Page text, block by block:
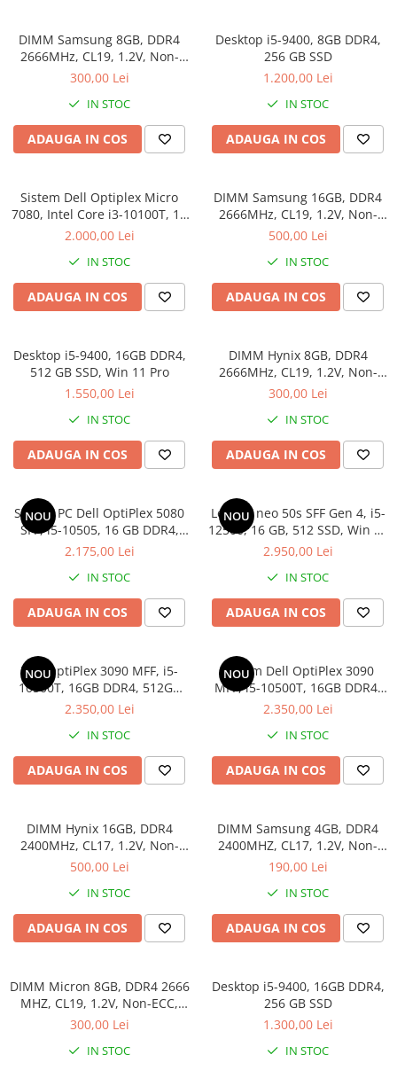
Incarcatoare laptop refurbished
Standuri și Coolere Laptop
Alte accesorii
Card reader
Surse PC
Carcase
Ventilatoare carcasa
Componente Renew/Refurbished
Placi VIDEO
PC All-in-One
Calculatoare All-in-One NOI
All-in-One REFURBISHED
Calculatoare All-in-One RENEW
DIMM Samsung 8GB, DDR4
2666MHz, CL19, 1.2V, Non-
ECC, bulk
300,00 Lei
IN STOC
ADAUGA IN COS
Desktop i5-9400, 8GB DDR4,
256 GB SSD
1.200,00 Lei
IN STOC
ADAUGA IN COS
Sistem Dell Optiplex Micro
7080, Intel Core i3-10100T, 16
GB RAM, 512 GB SSD, Win 11
2.000,00 Lei
IN STOC
ADAUGA IN COS
DIMM Samsung 16GB, DDR4
2666MHz, CL19, 1.2V, Non-
ECC, bulk
500,00 Lei
IN STOC
ADAUGA IN COS
Desktop i5-9400, 16GB DDR4,
512 GB SSD, Win 11 Pro
1.550,00 Lei
IN STOC
ADAUGA IN COS
DIMM Hynix 8GB, DDR4
2666MHz, CL19, 1.2V, Non-
ECC, bulk
300,00 Lei
IN STOC
ADAUGA IN COS
NOU
Sistem PC Dell OptiPlex 5080
SFF, i5-10505, 16 GB DDR4,
256 GB SSD, Win 11 Pro
2.175,00 Lei
IN STOC
ADAUGA IN COS
NOU
Lenovo neo 50s SFF Gen 4, i5-
12500, 16 GB, 512 SSD, Win 11
Pro
2.950,00 Lei
IN STOC
ADAUGA IN COS
NOU
Dell OptiPlex 3090 MFF, i5-
10500T, 16GB DDR4, 512GB
SSD
2.350,00 Lei
IN STOC
ADAUGA IN COS
NOU
Sistem Dell OptiPlex 3090
MFF, i5-10500T, 16GB DDR4,
512GB SSD
2.350,00 Lei
IN STOC
ADAUGA IN COS
DIMM Hynix 16GB, DDR4
2400MHz, CL17, 1.2V, Non-
ECC, 2Rx8, bulk
500,00 Lei
IN STOC
ADAUGA IN COS
DIMM Samsung 4GB, DDR4
2400MHZ, CL17, 1.2V, Non-
ECC, bulk
190,00 Lei
IN STOC
ADAUGA IN COS
DIMM Micron 8GB, DDR4 2666
MHZ, CL19, 1.2V, Non-ECC,
bulk
300,00 Lei
IN STOC
Desktop i5-9400, 16GB DDR4,
256 GB SSD
1.300,00 Lei
IN STOC